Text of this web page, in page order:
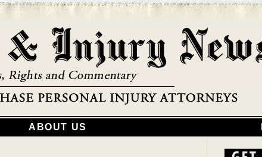
ABOUT US